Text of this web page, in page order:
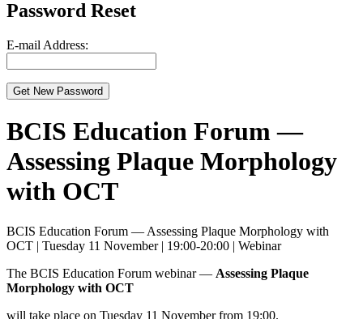
Password Reset
E-mail Address:
BCIS Education Forum —
Assessing Plaque Morphology
with OCT
BCIS Education Forum — Assessing Plaque Morphology with
OCT | Tuesday 11 November | 19:00-20:00 | Webinar
The BCIS Education Forum webinar — Assessing Plaque
Morphology with OCT
will take place on Tuesday 11 November from 19:00.